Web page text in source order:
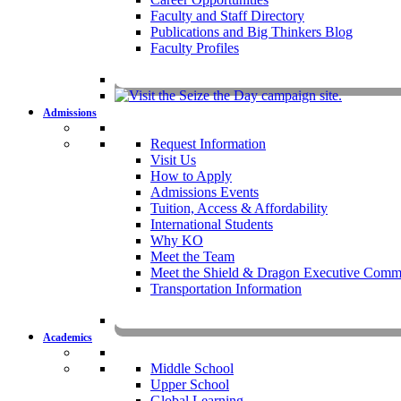
Faculty and Staff Directory
Publications and Big Thinkers Blog
Faculty Profiles
Admissions
Request Information
Visit Us
How to Apply
Admissions Events
Tuition, Access & Affordability
International Students
Why KO
Meet the Team
Meet the Shield & Dragon Executive
Transportation Information
Academics
Middle School
Upper School